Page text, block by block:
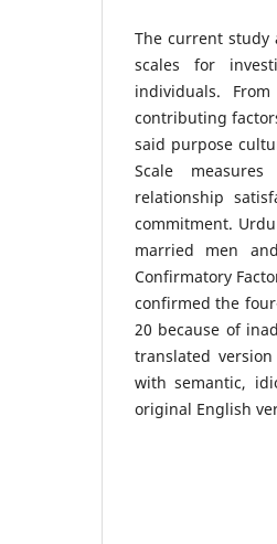
The current study
scales for
individuals.
contributing
said purpose
Scale
relationship
commitment.
married men
Confirmatory
confirmed the
20 because of
translated
with semantic,
original English